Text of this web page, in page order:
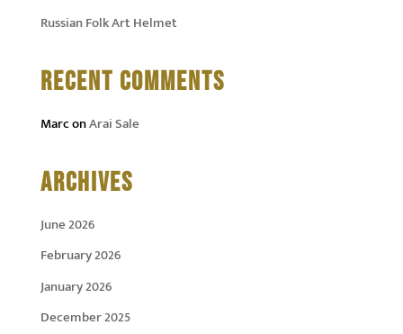
Russian Folk Art Helmet
RECENT COMMENTS
MarconArai Sale
ARCHIVES
June 2026
February 2026
January 2026
December 2025